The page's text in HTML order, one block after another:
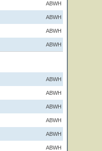
ABWH
ABWH
ABWH
ABWH
ABWH
ABWH
ABWH
ABWH
ABWH
ABWH